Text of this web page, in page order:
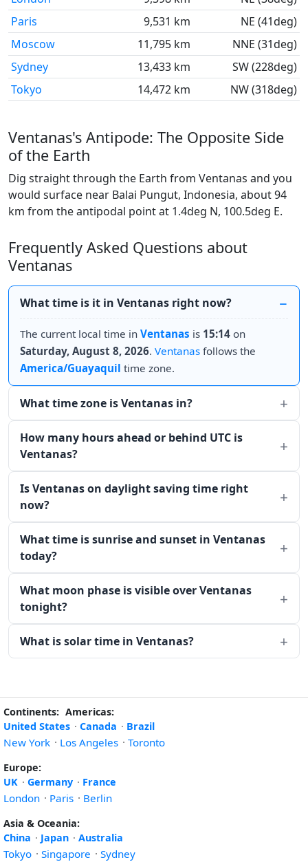
Paris
9,531 km
NE (41deg)
Moscow
11,795 km
NNE (31deg)
Sydney
13,433 km
SW (228deg)
Tokyo
14,472 km NW (318deg)
Ventanas's Antipode: The Opposite Side
of the Earth
Dig straight through the Earth from Ventanas and you
would surface near Balai Pungut, Indonesia, about 94
km from the antipodal point at 1.4deg N, 100.5deg E.
Frequently Asked Questions about
Ventanas
What time is it in Ventanas right now?
The current local time in Ventanas is 15:14 on
Saturday, August 8, 2026. Ventanas follows the
America/Guayaquil time zone.
What time zone is Ventanas in?
How many hours ahead or behind UTC is
Ventanas?
Is Ventanas on daylight saving time right
now?
What time is sunrise and sunset in Ventanas
today?
What moon phase is visible over Ventanas
tonight?
What is solar time in Ventanas?
Continents: Americas:
United States · Canada · Brazil
New York · Los Angeles · Toronto
Europe:
UK · Germany · France
London · Paris · Berlin
Asia & Oceania:
China · Japan · Australia
Tokyo · Singapore · Sydney